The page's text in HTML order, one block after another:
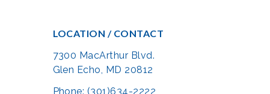
LOCATION / CONTACT
7300 MacArthur Blvd.
Glen Echo, MD 20812
Phone: (301)634-2222